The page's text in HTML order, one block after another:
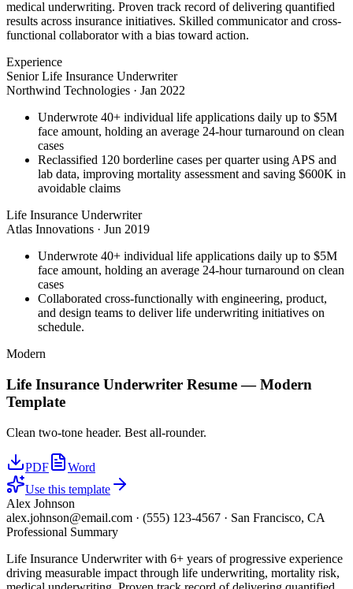
medical underwriting. Proven track record of delivering quantified
results across insurance initiatives. Skilled communicator and cross-
functional collaborator with a bias toward action.
Experience
Senior Life Insurance Underwriter
Northwind Technologies · Jan 2022
Underwrote 40+ individual life applications daily up to $5M
face amount, holding an average 24-hour turnaround on clean
cases
Reclassified 120 borderline cases per quarter using APS and
lab data, improving mortality assessment and saving $600K in
avoidable claims
Life Insurance Underwriter
Atlas Innovations · Jun 2019
Underwrote 40+ individual life applications daily up to $5M
face amount, holding an average 24-hour turnaround on clean
cases
Collaborated cross-functionally with engineering, product,
and design teams to deliver life underwriting initiatives on
schedule.
Modern
Life Insurance Underwriter Resume —Modern
Template
Clean two-tone header. Best all-rounder.
PDF
Word
Use this template
Alex Johnson
alex.johnson@email.com · (555) 123-4567 · San Francisco, CA
Professional Summary
Life Insurance Underwriter with 6+ years of progressive experience
driving measurable impact through life underwriting, mortality risk,